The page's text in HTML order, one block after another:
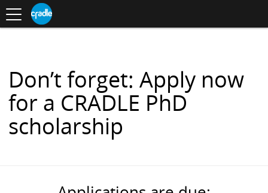
S
K
O
N
T
E
N
Toggle
navigation
in
Don’t forget: Apply now
for a CRADLE PhD
scholarship